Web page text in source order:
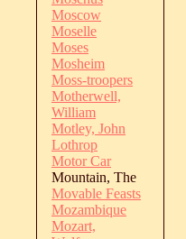
Moscow
Moselle
Moses
Mosheim
Moss-troopers
Motherwell,
William
Motley, John
Lothrop
Motor Car
Mountain, The
Movable Feasts
Mozambique
Mozart,